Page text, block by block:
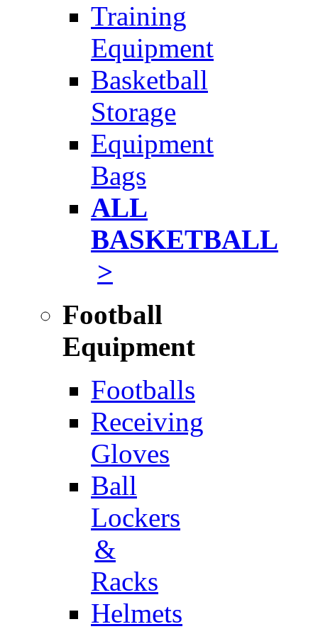
Training
Equipment
Basketball
Storage
Equipment
Bags
ALL
BASKETBALL
>
Football
Equipment
Footballs
Receiving
Gloves
Ball
Lockers
&
Racks
Helmets